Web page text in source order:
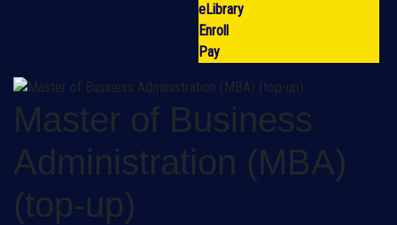
eLibrary
Enroll
Pay
Master of Business
Administration (MBA)
(top-up)